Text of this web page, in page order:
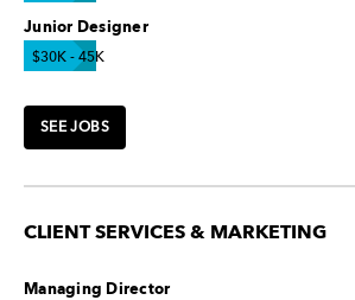
Junior Designer
$30K - 45K
SEE JOBS
CLIENT SERVICES & MARKETING
Managing Director